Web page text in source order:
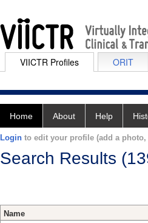
VIICTR Profiles ORIT
Home About Help
Login to edit your profile (add a
Search Results
Name